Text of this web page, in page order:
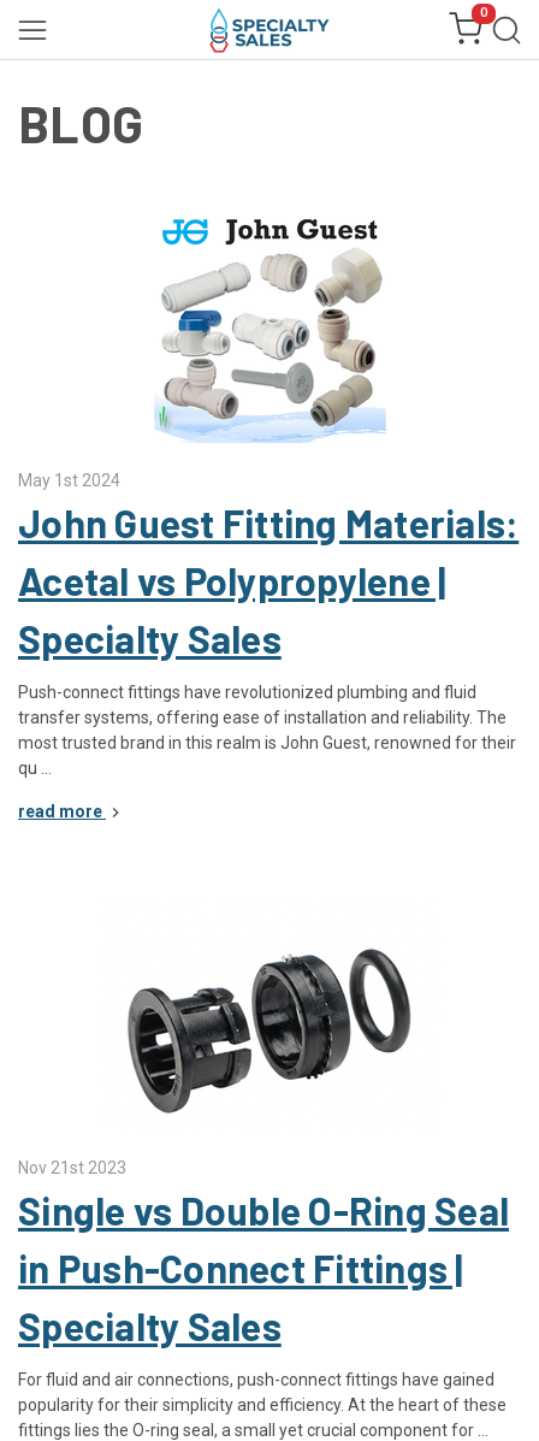
0
BLOG
May 1st 2024
John Guest Fitting Materials:
Acetal vs Polypropylene |
Specialty Sales
Push-connect fittings have revolutionized plumbing and fluid
transfer systems, offering ease of installation and reliability. The
most trusted brand in this realm is John Guest, renowned for their
qu …
read more
Nov 21st 2023
Single vs Double O-Ring Seal
in Push-Connect Fittings |
Specialty Sales
For fluid and air connections, push-connect fittings have gained
popularity for their simplicity and efficiency. At the heart of these
fittings lies the O-ring seal, a small yet crucial component for …